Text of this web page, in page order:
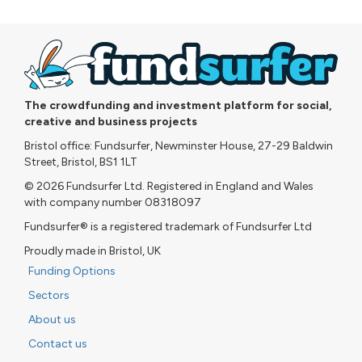
The crowdfunding and investment platform for social,
creative and business projects
Bristol office: Fundsurfer, Newminster House, 27-29 Baldwin
Street, Bristol, BS1 1LT
© 2026 Fundsurfer Ltd. Registered in England and Wales
with company number 08318097
Fundsurfer® is a registered trademark of Fundsurfer Ltd
Proudly made in Bristol, UK
Funding Options
Sectors
About us
Contact us